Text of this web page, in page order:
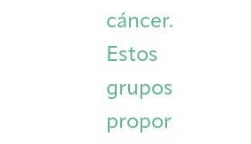
cáncer.
Estos
grupos
propor